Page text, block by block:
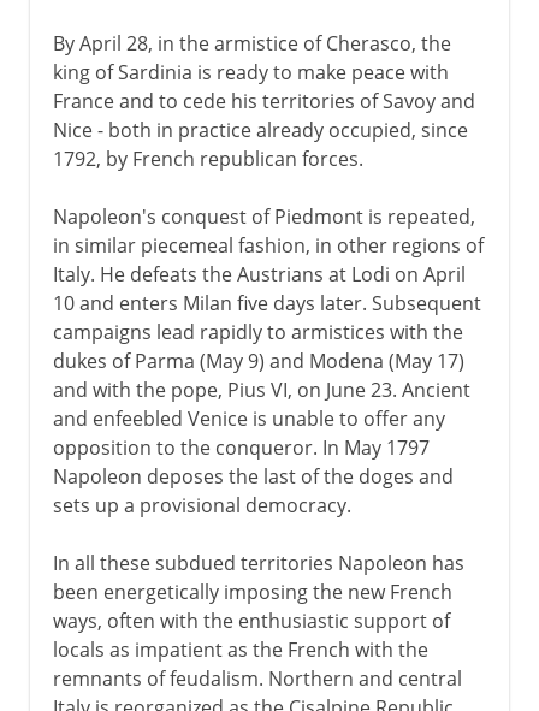
By April 28, in the armistice of Cherasco, the
king of Sardinia is ready to make peace with
France and to cede his territories of Savoy and
Nice - both in practice already occupied, since
1792, by French republican forces.
Napoleon's conquest of Piedmont is repeated,
in similar piecemeal fashion, in other regions of
Italy. He defeats the Austrians at Lodi on April
10 and enters Milan five days later. Subsequent
campaigns lead rapidly to armistices with the
dukes of Parma (May 9) and Modena (May 17)
and with the pope, Pius VI, on June 23. Ancient
and enfeebled Venice is unable to offer any
opposition to the conqueror. In May 1797
Napoleon deposes the last of the doges and
sets up a provisional democracy.
In all these subdued territories Napoleon has
been energetically imposing the new French
ways, often with the enthusiastic support of
locals as impatient as the French with the
remnants of feudalism. Northern and central